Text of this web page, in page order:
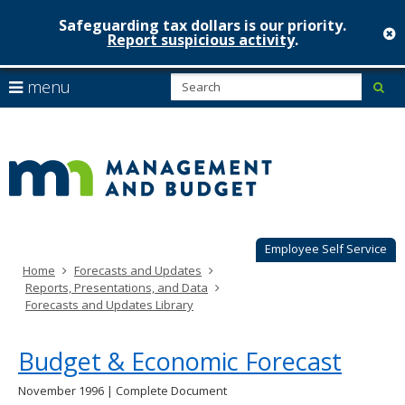
skip
to
content
Safeguarding tax dollars is our priority.
Report suspicious activity.
Employee Self Service
menu
arrow
to
navigate
Menu
can
navigate
through
your
arrow
keys
tab
key.
Use
the
Home
Forecasts and Updates
Reports, Presentations, and Data
Forecasts and Updates Library
Budget & Economic Forecast
November 1996 | Complete Document